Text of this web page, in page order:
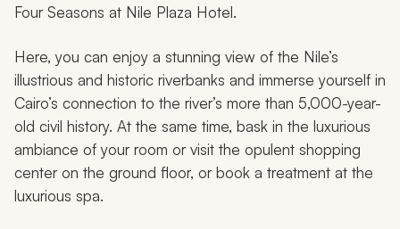
Four Seasons at Nile Plaza Hotel.
Here, you can enjoy a stunning view of the Nile’s
illustrious and historic riverbanks and immerse yourself in
Cairo’s connection to the river’s more than 5,000-year-
old civil history. At the same time, bask in the luxurious
ambiance of your room or visit the opulent shopping
center on the ground floor, or book a treatment at the
luxurious spa.